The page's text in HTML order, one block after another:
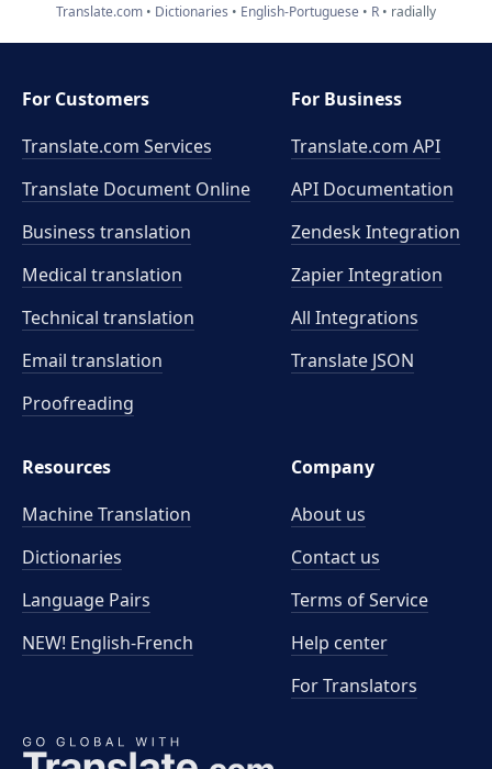
Translate.com Dictionaries English-Portuguese R radially
For Customers
Translate.com Services
Translate Document Online
Business translation
Medical translation
Technical translation
Email translation
Proofreading
For Business
Translate.com API
API Documentation
Zendesk Integration
Zapier Integration
All Integrations
Translate JSON
Resources
Machine Translation
Dictionaries
Language Pairs
NEW! English-French
Company
About us
Contact us
Terms of Service
Help center
For Translators